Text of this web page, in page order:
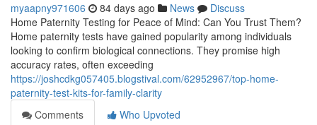
myaapny971606 84 days ago News
Discuss
Home Paternity Testing for Peace of Mind: Can You Trust Them?
Home paternity tests have gained popularity among individuals
looking to confirm biological connections. They promise high
accuracy rates, often exceeding
https://joshcdkg057405.blogstival.com/62952967/top-home-
paternity-test-kits-for-family-clarity
Comments
Who Upvoted